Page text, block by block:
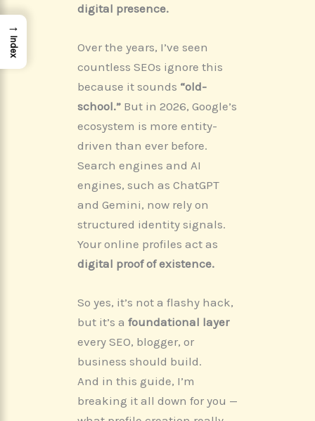
digital presence.
Over the years, I’ve seen
countless SEOs ignore this
because it sounds “old-
school.” But in 2026, Google’s
ecosystem is more entity-
driven than ever before.
Search engines and AI
engines, such as ChatGPT
and Gemini, now rely on
structured identity signals.
Your online profiles act as
digital proof of existence.
So yes, it’s not a flashy hack,
but it’s a foundational layer
every SEO, blogger, or
business should build.
And in this guide, I’m
breaking it all down for you —
→
Index